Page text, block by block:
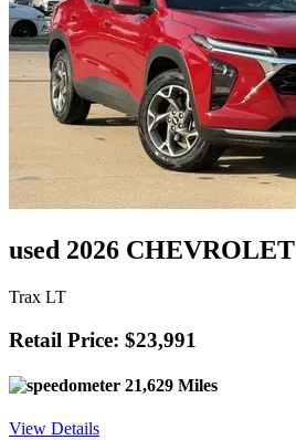
used 2026 CHEVROLET
Trax LT
Retail Price: $23,991
21,629 Miles
View Details